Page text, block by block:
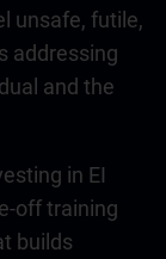
unsafe, futile,
addressing
and the
in EI
off training
builds